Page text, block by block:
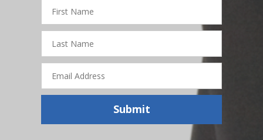
First
Name
Last
Name
Email
Address
Submit